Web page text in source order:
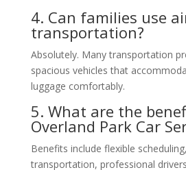
4. Can families use
transportation?
Absolutely. Many transportation
spacious vehicles that
luggage comfortably.
5. What are the
Overland Park Car
Benefits include flexible
transportation, professional